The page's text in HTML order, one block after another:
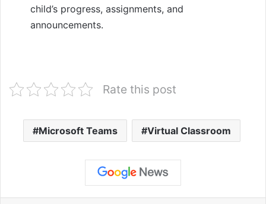
child’s progress, assignments, and
announcements.
Rate this post
Microsoft Teams Virtual Classroom